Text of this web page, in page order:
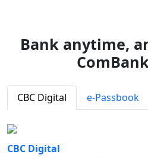
Bank anytime,
CBC Digital e-Passbook
CBC Digital